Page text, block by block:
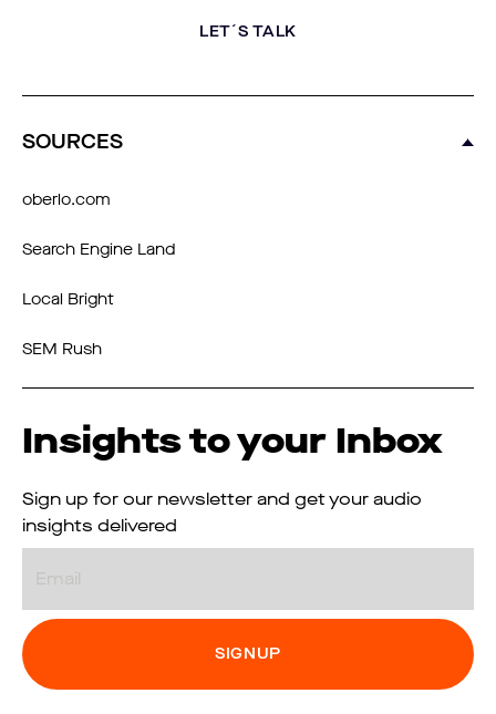
LET´S TALK
SOURCES
oberlo.com
Search Engine Land
Local Bright
SEM Rush
Insights to your Inbox
Sign up for our newsletter and get your audio
insights delivered